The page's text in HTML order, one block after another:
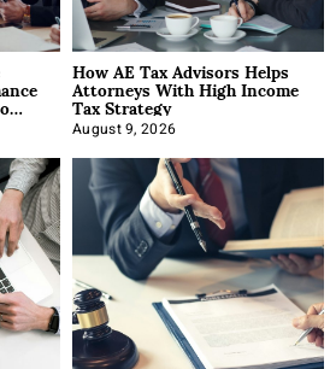
How AE Tax Advisors Helps
Attorneys With High Income
Tax Strategy
August 9, 2026